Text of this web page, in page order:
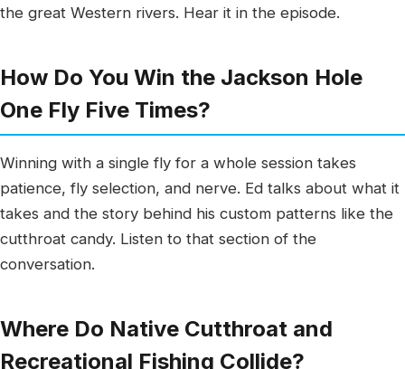
the great Western rivers. Hear it in the episode.
How Do You Win the Jackson Hole
One Fly Five Times?
Winning with a single fly for a whole session takes
patience, fly selection, and nerve. Ed talks about what it
takes and the story behind his custom patterns like the
cutthroat candy. Listen to that section of the
conversation.
Where Do Native Cutthroat and
Recreational Fishing Collide?